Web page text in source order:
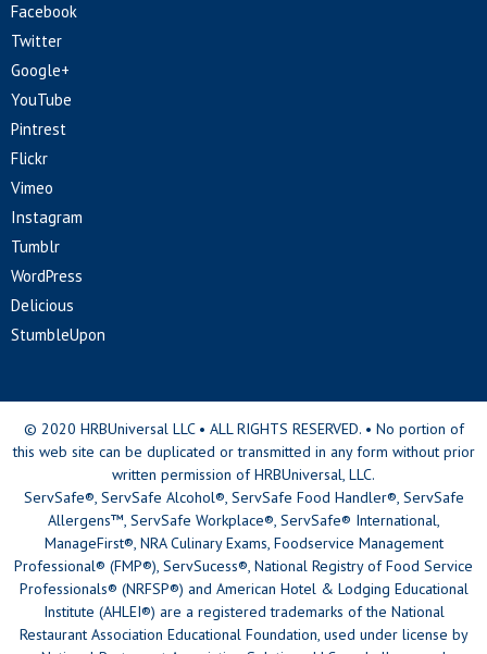
Facebook
Twitter
Google+
YouTube
Pintrest
Flickr
Vimeo
Instagram
Tumblr
WordPress
Delicious
StumbleUpon
© 2020 HRBUniversal LLC • ALL RIGHTS RESERVED. • No portion of
this web site can be duplicated or transmitted in any form without prior
written permission of HRBUniversal, LLC.
ServSafe®, ServSafe Alcohol®, ServSafe Food Handler®, ServSafe
Allergens™, ServSafe Workplace®, ServSafe® International,
ManageFirst®, NRA Culinary Exams, Foodservice Management
Professional® (FMP®), ServSucess®, National Registry of Food Service
Professionals® (NRFSP®) and American Hotel & Lodging Educational
Institute (AHLEI®) are a registered trademarks of the National
Restaurant Association Educational Foundation, used under license by